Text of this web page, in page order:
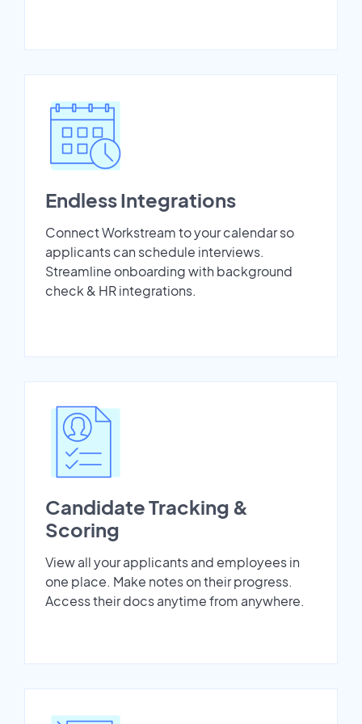
Endless Integrations
Connect Workstream to your calendar so
applicants can schedule interviews.
Streamline onboarding with background
check & HR integrations.
Candidate Tracking &
Scoring
View all your applicants and employees in
one place. Make notes on their progress.
Access their docs anytime from anywhere.